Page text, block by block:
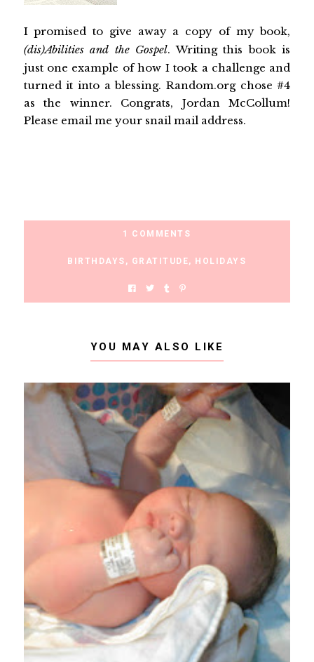
I promised to give away a copy of my book,
(dis)Abilities and the Gospel. Writing this book is
just one example of how I took a challenge and
turned it into a blessing. Random.org chose #4
as the winner. Congrats, Jordan McCollum!
Please email me your snail mail address.
1 COMMENTS
BIRTHDAYS , GRATITUDE, HOLIDAYS
YOU MAY ALSO LIKE